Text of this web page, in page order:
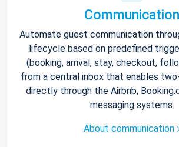
Communication
Automate guest communication
lifecycle based on predefined
(booking, arrival, stay, checkout,
from a central inbox that enables
directly through the Airbnb,
messaging systems.
About communication